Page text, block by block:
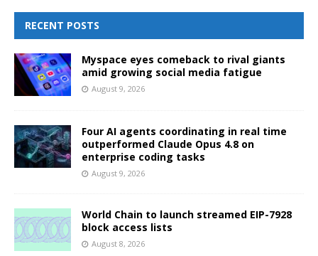
RECENT POSTS
Myspace eyes comeback to rival giants
amid growing social media fatigue
August 9, 2026
Four AI agents coordinating in real time
outperformed Claude Opus 4.8 on
enterprise coding tasks
August 9, 2026
World Chain to launch streamed EIP-7928
block access lists
August 8, 2026